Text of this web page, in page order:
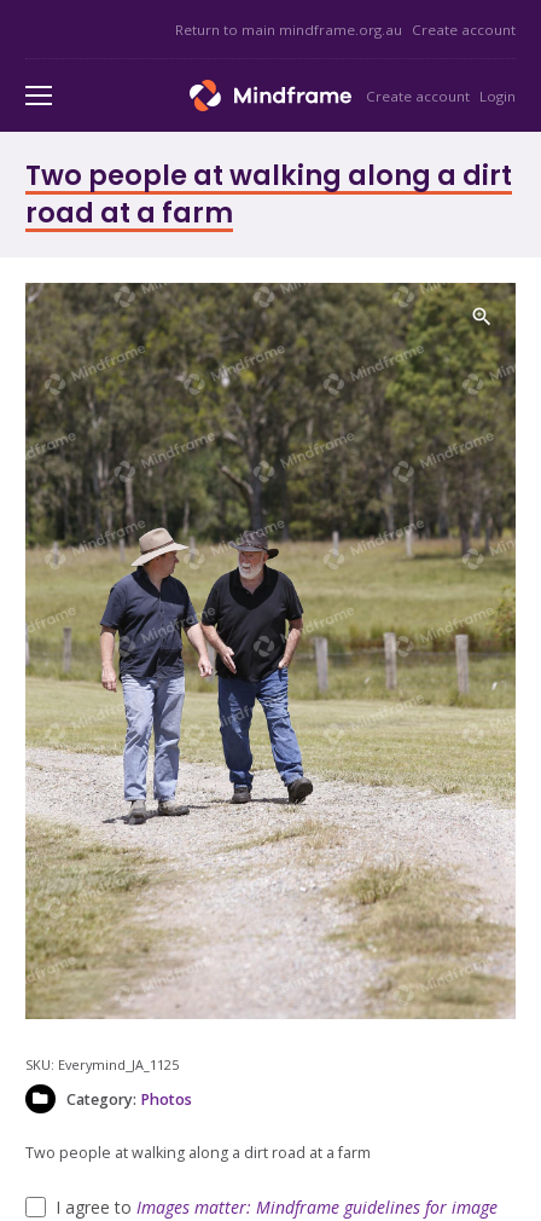
Return to main mindframe.org.au Create account
Create account Login
Two people at walking along a dirt
road at a farm
SKU: Everymind_JA_1125
Category: Photos
Two people at walking along a dirt road at a farm
I agree to Images matter: Mindframe guidelines for image